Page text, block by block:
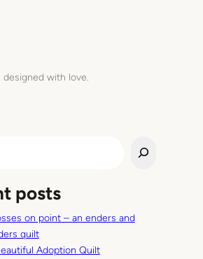
designed with love.
posts
on point – an enders and
quilt
Adoption Quilt